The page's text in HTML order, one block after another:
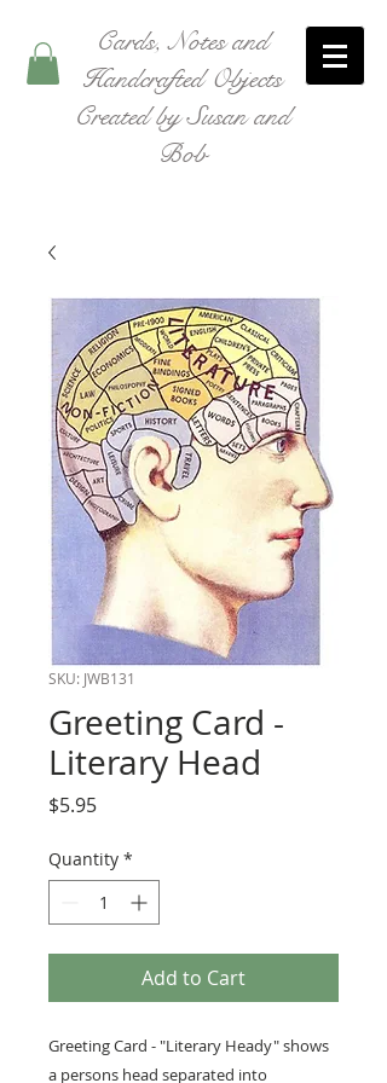
Cards, Notes and
Handcrafted Objects
Created by Susan and
Bob
SKU: JWB131
Greeting Card -
Literary Head
$5.95Price
Quantity *
Add to Cart
Greeting Card - "Literary Heady" shows
a persons head separated into